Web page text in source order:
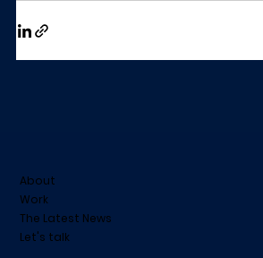
About
Work
The Latest News
Let's talk